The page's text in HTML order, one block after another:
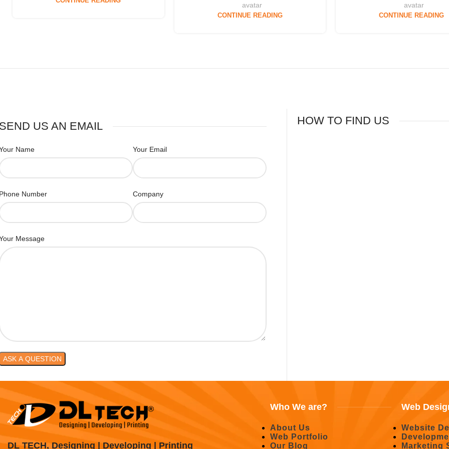
CONTINUE READING CONTINUE READING
US AN EMAIL
Name Your Email
Number Company
Message
HOW TO FIND US
DL TECH, Designing | Developing | Printing
Who We are?
About Us
Web Portfolio
Our Blog
Web
Website
Marketing